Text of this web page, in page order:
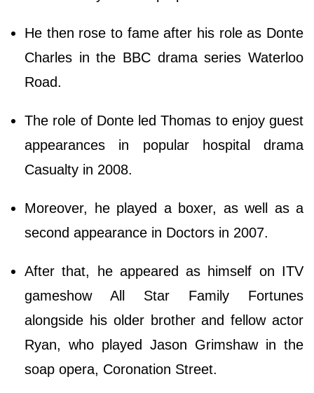
He then rose to fame after his role as Donte
Charles in the BBC drama series Waterloo
Road.
The role of Donte led Thomas to enjoy guest
appearances in popular hospital drama
Casualty in 2008.
Moreover, he played a boxer, as well as a
second appearance in Doctors in 2007.
After that, he appeared as himself on ITV
gameshow All Star Family Fortunes
alongside his older brother and fellow actor
Ryan, who played Jason Grimshaw in the
soap opera, Coronation Street.